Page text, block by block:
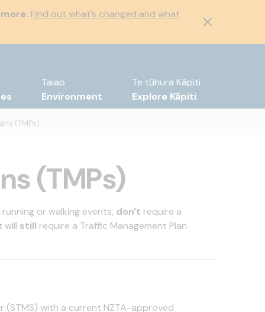
Find out what’s changed and what
Taiao
Environment
Te tūhura Kāpiti
Explore Kāpiti
(TMPs)
(TMPs)
or walking events, don't require a
will still require a Traffic Management Plan
(STMS) with a current NZTA-approved